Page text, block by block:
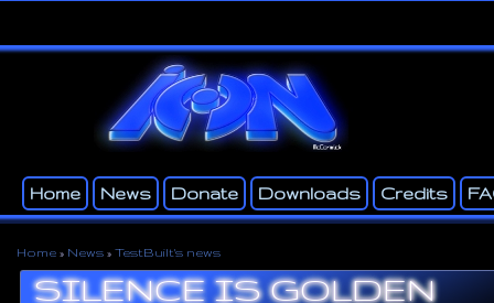
Main menu
Home News Donate Downloads Credits
Secondary menu
You are here
Home » News » TestBuilt's news
SILENCE IS GOLDEN